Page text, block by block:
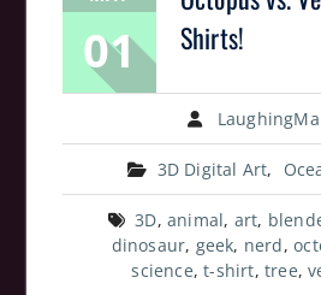
01
Shirts!
3D Digital Art,
3D,animal, art,
dinosaur, geek, nerd,
science,t-shirt, tree,